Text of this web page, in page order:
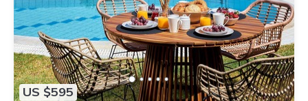
US $595